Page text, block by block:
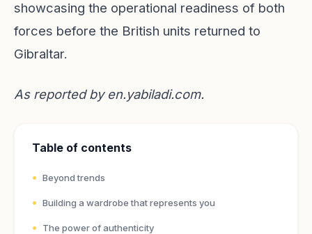
showcasing the operational readiness of both
forces before the British units returned to
Gibraltar.
As reported by en.yabiladi.com.
Table of contents
Beyond trends
Building a wardrobe that represents you
The power of authenticity